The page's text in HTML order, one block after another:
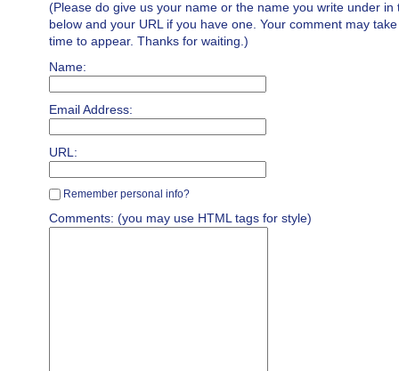
(Please do give us your name or the name you write under in
below and your URL if you have one. Your comment may
time to appear. Thanks for waiting.)
Name:
Email Address:
URL:
Remember personal info?
Comments: (you may use HTML tags for style)